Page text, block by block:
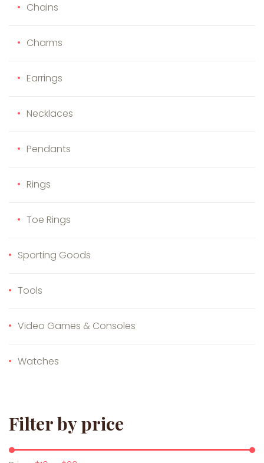
Chains
Charms
Earrings
Necklaces
Pendants
Rings
Toe Rings
Sporting Goods
Tools
Video Games & Consoles
Watches
Filter by price